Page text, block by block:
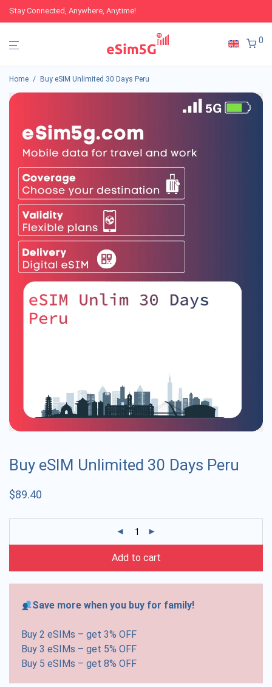
Stay Connected, Anywhere, Anytime!
0
Home / Buy eSIM Unlimited 30 Days Peru
Buy eSIM Unlimited 30 Days Peru
$89.40
Add to cart
Save more when you buy for family!
Buy 2 eSIMs – get 3% OFF
Buy 3 eSIMs – get 5% OFF
Buy 5 eSIMs – get 8% OFF